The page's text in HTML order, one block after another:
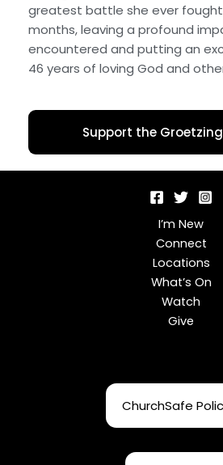
greatest battle she ever fought
months, leaving a profound
encountered and putting an
46 years of loving God and
Support the
I’m New
Connect
Locations
What’s On
Watch
Give
ChurchSafe